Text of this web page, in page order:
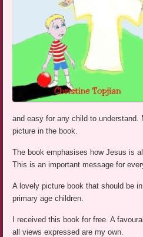
and easy for any child to understand.
picture in the book.
The book emphasises how Jesus is
This is an important message for
A lovely picture book that should be
primary age children.
I received this book for free. A
all views expressed are my own.